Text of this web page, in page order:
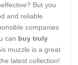
But you
and reliable
companies
can buy truly
muzzle is a great
latest collection!